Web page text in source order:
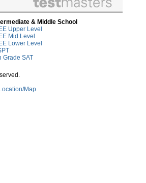
& Middle School
Upper Level
Mid Level
Lower Level
Grade SAT
Location/Map